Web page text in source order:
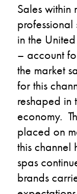
Sales within
professional
in the
– account
the market
for this
reshaped in
economy.
placed on
this channel
spas
brands